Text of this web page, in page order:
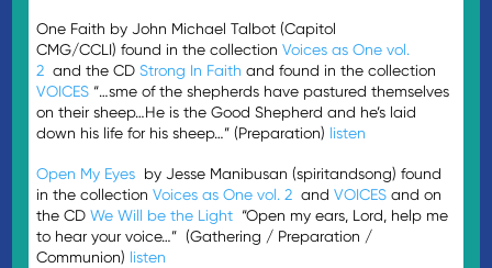
One Faith by John Michael Talbot (Capitol
CMG/CCLI) found in the collectionVoices as One vol.
2 and the CDStrong In Faith and found in the collection
VOICES “…sme of the shepherds have pastured themselves
on their sheep…He is the Good Shepherd and he’s laid
down his life for his sheep…” (Preparation) listen
Open My Eyes by Jesse Manibusan (spiritandsong) found
in the collectionVoices as One vol. 2 andVOICES and on
the CDWe Will be the Light “Open my ears, Lord, help me
to hear your voice…” (Gathering / Preparation /
Communion) listen